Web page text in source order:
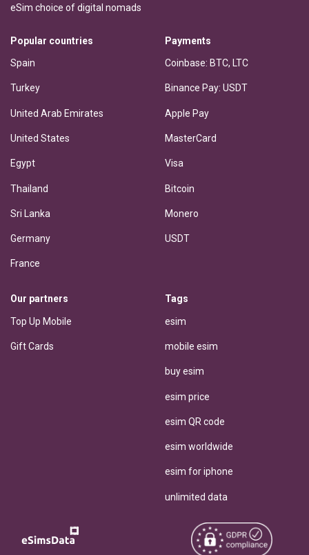
eSim choice of digital nomads
Popular countries
Spain
Turkey
United Arab Emirates
United States
Egypt
Thailand
Sri Lanka
Germany
France
Payments
Coinbase: BTC, LTC
Binance Pay: USDT
Apple Pay
MasterCard
Visa
Bitcoin
Monero
USDT
Our partners
Top Up Mobile
Gift Cards
Tags
esim
mobile esim
buy esim
esim price
esim QR code
esim worldwide
esim for iphone
unlimited data